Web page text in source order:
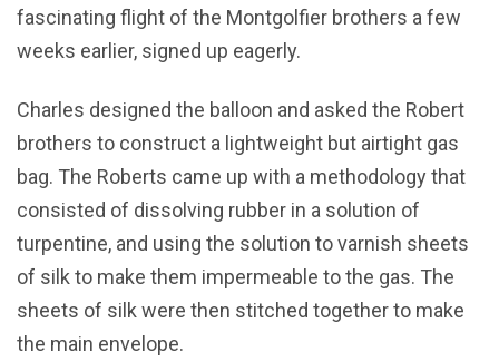
fascinating flight of the Montgolfier brothers a few
weeks earlier, signed up eagerly.
Charles designed the balloon and asked the Robert
brothers to construct a lightweight but airtight gas
bag. The Roberts came up with a methodology that
consisted of dissolving rubber in a solution of
turpentine, and using the solution to varnish sheets
of silk to make them impermeable to the gas. The
sheets of silk were then stitched together to make
the main envelope.